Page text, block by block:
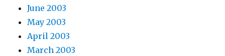
June 2003
May 2003
April 2003
March 2003